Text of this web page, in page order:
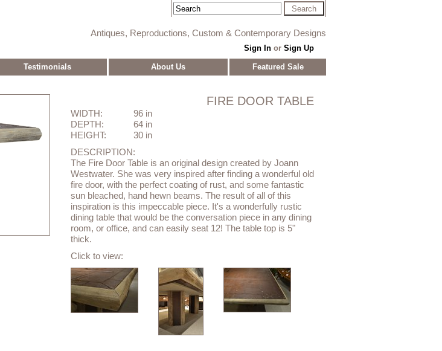
Antiques, Reproductions, Custom & Contemporary Designs
Sign Inor Sign Up
Testimonials About Us
Featured Sale
FIRE DOOR TABLE
WIDTH:
96 in
DEPTH:
64 in
HEIGHT:
30 in
DESCRIPTION:
The Fire Door Table is an original design created by Joann
Westwater. She was very inspired after finding a wonderful old
fire door, with the perfect coating of rust, and some fantastic
sun bleached, hand hewn beams. The result of all of this
inspiration is this impeccable piece. It's a wonderfully rustic
dining table that would be the conversation piece in any dining
room, or office, and can easily seat 12! The table top is 5"
thick.
Click to view: